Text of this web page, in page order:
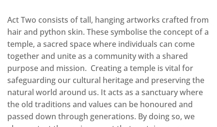
Act Two consists of tall, hanging artworks crafted from
hair and python skin. These symbolise the concept of a
temple, a sacred space where individuals can come
together and unite as a community with a shared
purpose and mission. Creating a temple is vital for
safeguarding our cultural heritage and preserving the
natural world around us. It acts as a sanctuary where
the old traditions and values can be honoured and
passed down through generations. By doing so, we